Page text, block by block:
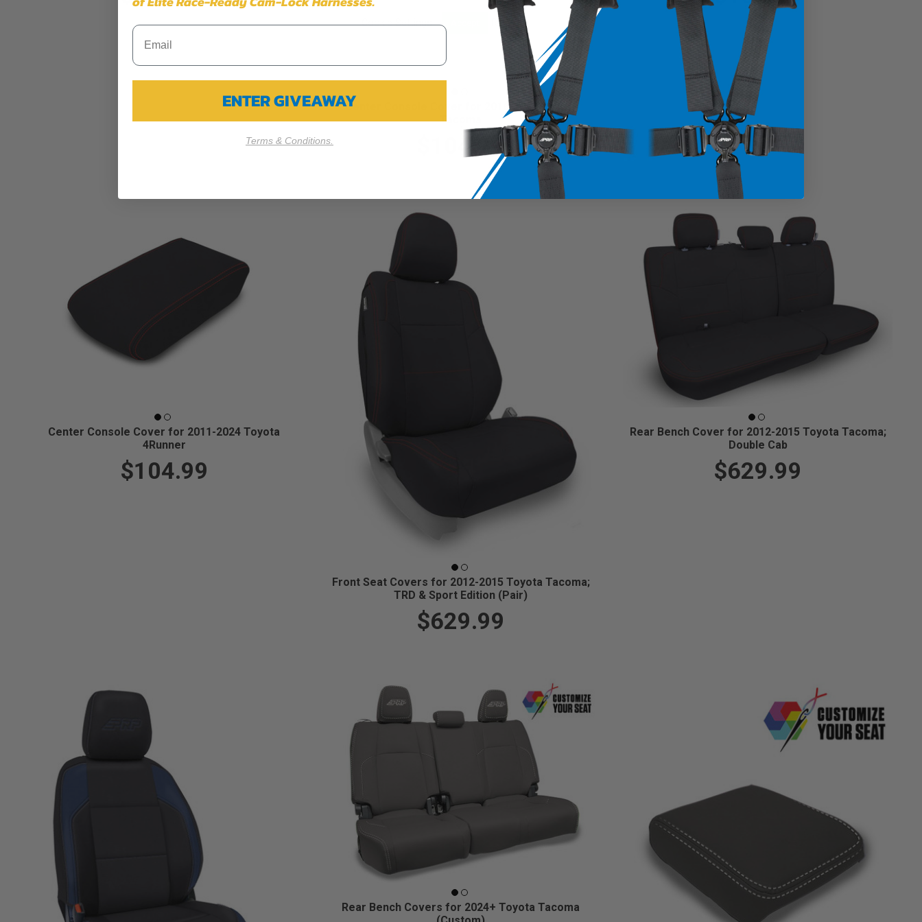
Center Console Cover for 2016-2023 Toyota
Tacoma
$104.99
Center Console Cover for 2011-2024 Toyota
4Runner
$104.99
Front Seat Covers for 2012-2015 Toyota Tacoma;
TRD & Sport Edition (Pair)
$629.99
Rear Bench Cover for 2012-2015 Toyota Tacoma;
Double Cab
$629.99
Rear Bench Covers for 2024+ Toyota Tacoma
Cookie Settings Reject All
ENTER GIVEAWAY
Terms & Conditions.